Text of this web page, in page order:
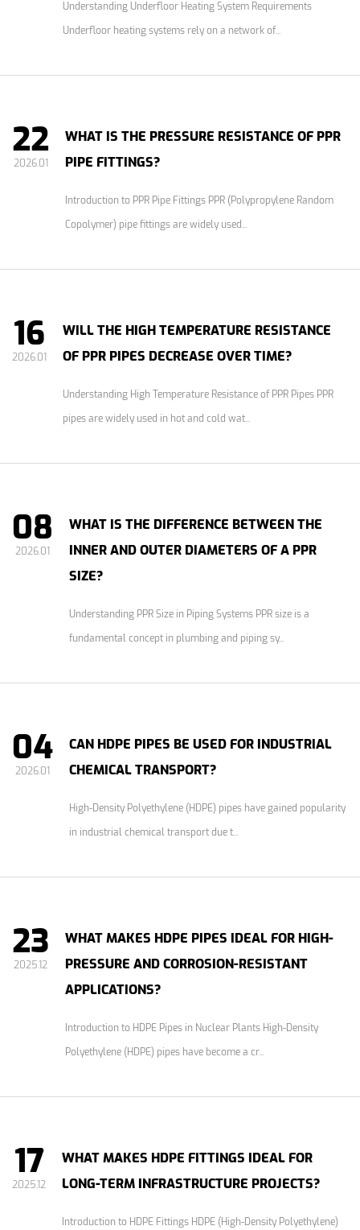
Understanding Underfloor Heating System Requirements
Underfloor heating systems rely on a network of...
22
2026.01
WHAT IS THE PRESSURE RESISTANCE OF PPR
PIPE FITTINGS?
Introduction to PPR Pipe Fittings PPR (Polypropylene Random
Copolymer) pipe fittings are widely used...
16
2026.01
WILL THE HIGH TEMPERATURE RESISTANCE
OF PPR PIPES DECREASE OVER TIME?
Understanding High Temperature Resistance of PPR Pipes PPR
pipes are widely used in hot and cold wat...
08
2026.01
WHAT IS THE DIFFERENCE BETWEEN THE
INNER AND OUTER DIAMETERS OF A PPR
SIZE?
Understanding PPR Size in Piping Systems PPR size is a
fundamental concept in plumbing and piping sy...
04
2026.01
CAN HDPE PIPES BE USED FOR INDUSTRIAL
CHEMICAL TRANSPORT?
High-Density Polyethylene (HDPE) pipes have gained popularity
in industrial chemical transport due t...
23
2025.12
WHAT MAKES HDPE PIPES IDEAL FOR HIGH-
PRESSURE AND CORROSION-RESISTANT
APPLICATIONS?
Introduction to HDPE Pipes in Nuclear Plants High-Density
Polyethylene (HDPE) pipes have become a cr...
17
2025.12
WHAT MAKES HDPE FITTINGS IDEAL FOR
LONG-TERM INFRASTRUCTURE PROJECTS?
Introduction to HDPE Fittings HDPE (High-Density Polyethylene)